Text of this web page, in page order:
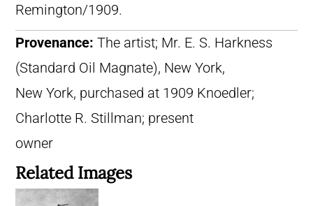
Remington/1909.
Provenance: The artist; Mr. E. S. Harkness
(Standard Oil Magnate), New York,
New York, purchased at 1909 Knoedler;
Charlotte R. Stillman; present
owner
Related Images